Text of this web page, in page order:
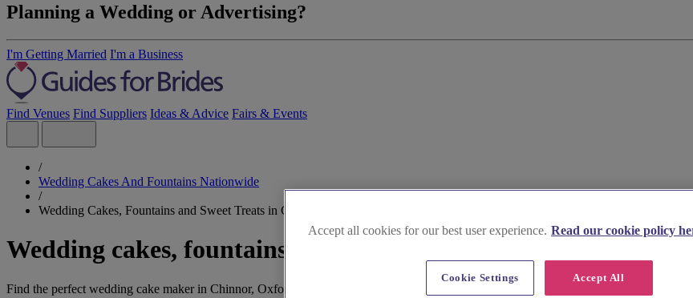
Planning a Wedding or Advertising?
I'm Getting Married I'm a Business
Find Venues Find Suppliers Ideas & Advice Fairs & Events
/
Wedding Cakes And Fountains Nationwide
/
Wedding Cakes, Fountains and Sweet Treats in Chinnor
Wedding cakes, fountains and sweet treats near Chinnor
Find the perfect wedding cake maker in Chinnor, Oxfordshire, for your special day. From elegant tiered cakes to rustic buttercream
Accept all cookies for our best user experience. Read our cookie policy
Accept All
Cookie Settings